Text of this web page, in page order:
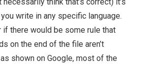
write in any specific language.
if there would be some rule that
on the end of the file aren’t
shown on Google, most of the